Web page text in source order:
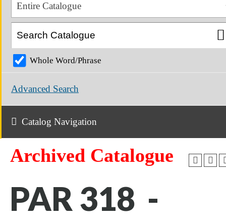
Entire Catalogue
Whole Word/Phrase
Advanced Search
Catalog Navigation
Archived Catalogue
PAR 318 -